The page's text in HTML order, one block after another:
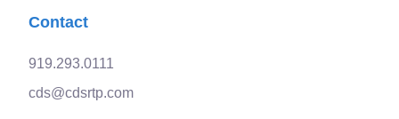
Contact
919.293.0111
cds@cdsrtp.com